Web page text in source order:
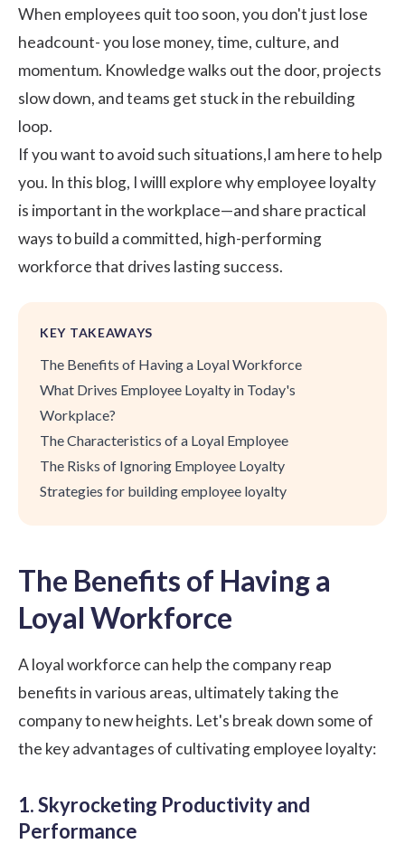
When employees quit too soon, you don't just lose
headcount- you lose money, time, culture, and
momentum. Knowledge walks out the door, projects
slow down, and teams get stuck in the rebuilding
loop.
If you want to avoid such situations,I am here to help
you. In this blog, I willl explore why employee loyalty
is important in the workplace—and share practical
ways to build a committed, high-performing
workforce that drives lasting success.
KEY TAKEAWAYS
The Benefits of Having a Loyal Workforce
What Drives Employee Loyalty in Today's
Workplace?
The Characteristics of a Loyal Employee
The Risks of Ignoring Employee Loyalty
Strategies for building employee loyalty
The Benefits of Having a
Loyal Workforce
A loyal workforce can help the company reap
benefits in various areas, ultimately taking the
company to new heights. Let's break down some of
the key advantages of cultivating employee loyalty:
1. Skyrocketing Productivity and
Performance